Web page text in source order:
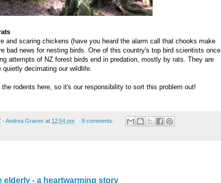
and scaring chickens (have you heard the alarm call that chooks make
bad news for nesting birds. One of this country's top bird scientists once
attempts of NZ forest birds end in predation, mostly by rats. They are
decimating our wildlife.
rodents here, so it's our responsibility to sort this problem out!
- Andrea Graves at 12:54 pm 9 comments:
elderly - a heartwarming story